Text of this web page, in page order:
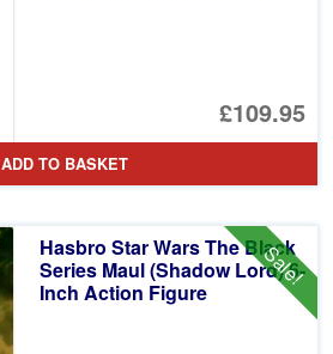
£109.95
ADD TO BASKET
Sale!
Hasbro Star Wars The Black
Series Maul (Shadow Lord) 6-
Inch Action Figure